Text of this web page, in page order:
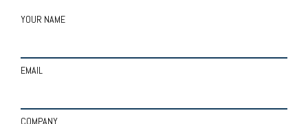
YOUR NAME
EMAIL
COMPANY